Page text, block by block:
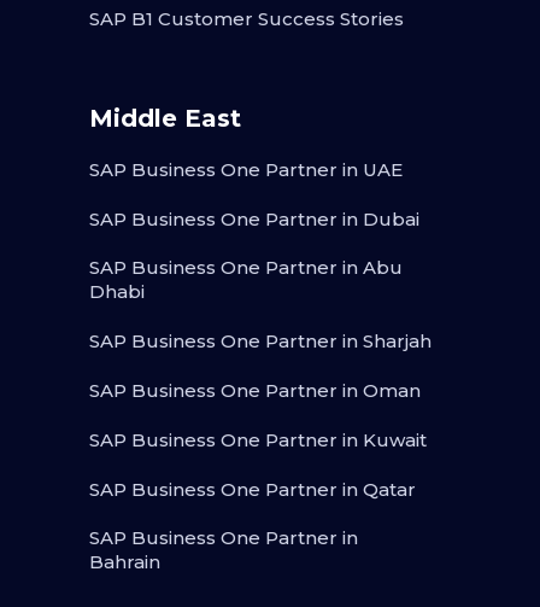
SAP B1 Customer Success Stories
Middle East
SAP Business One Partner in UAE
SAP Business One Partner in Dubai
SAP Business One Partner in Abu
Dhabi
SAP Business One Partner in Sharjah
SAP Business One Partner in Oman
SAP Business One Partner in Kuwait
SAP Business One Partner in Qatar
SAP Business One Partner in
Bahrain